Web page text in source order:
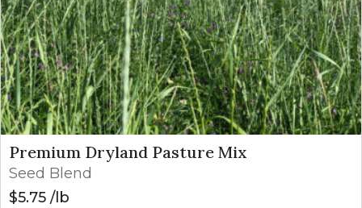
Premium Dryland Pasture Mix
Seed Blend
$5.75 lb